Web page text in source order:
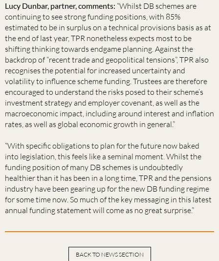
Lucy Dunbar, partner, comments: “Whilst DB schemes are
continuing to see strong funding positions, with 85%
estimated to be in surplus on a technical provisions basis as at
the end of last year, TPR nonetheless expects most to be
shifting thinking towards endgame planning. Against the
backdrop of “recent trade and geopolitical tensions”, TPR also
recognises the potential for increased uncertainty and
volatility to influence scheme funding. Trustees are therefore
encouraged to understand the risks posed to their scheme’s
investment strategy and employer covenant, as well as the
macroeconomic impact, including around interest and inflation
rates, as well as global economic growth in general.”
“With specific obligations to plan for the future now baked
into legislation, this feels like a seminal moment. Whilst the
funding position of many DB schemes is undoubtedly
healthier than it has been in a long time, TPR and the pensions
industry have been gearing up for the new DB funding regime
for some time now. So much of the key messaging in this latest
annual funding statement will come as no great surprise.”
BACK TO NEWS SECTION